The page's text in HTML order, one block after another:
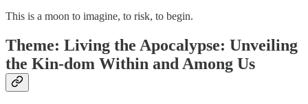
This is a moon to imagine, to risk, to begin.
Theme: Living the Apocalypse: Unveiling
the Kin-dom Within and Among Us